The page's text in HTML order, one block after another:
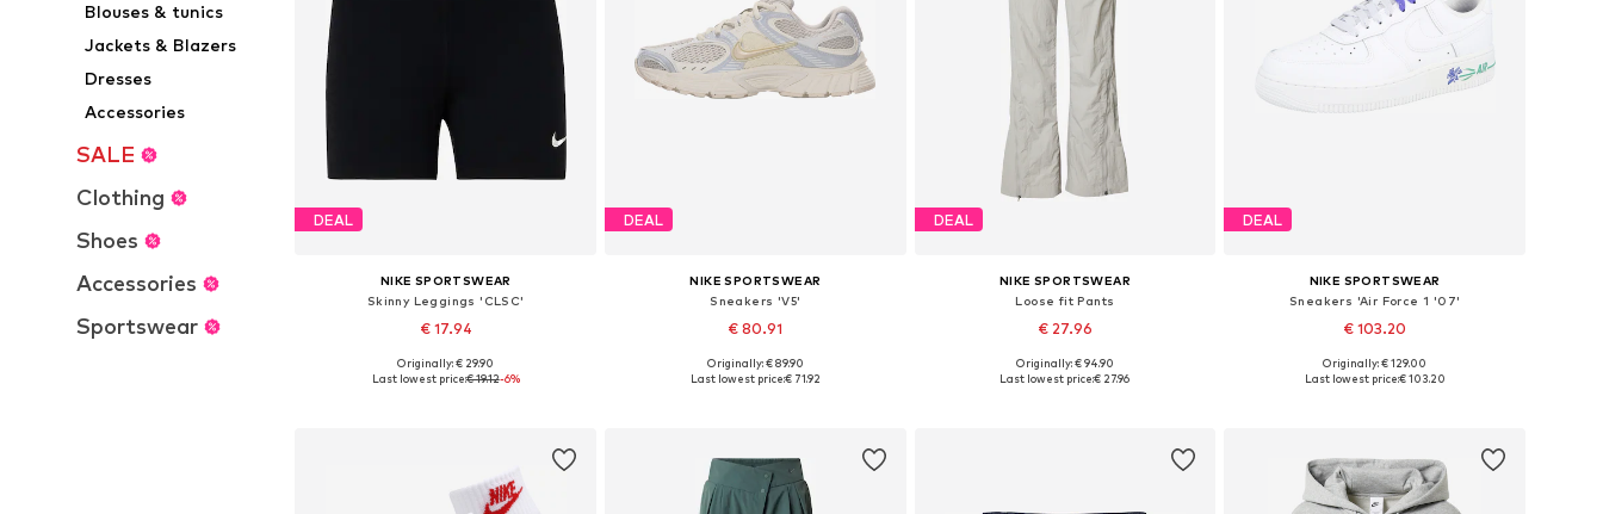
Blouses & tunics
Jackets & Blazers
Dresses
Accessories
SALE
Clothing
Shoes
Accessories
Sportswear
DEAL
NIKE SPORTSWEAR
Skinny Leggings 'CLSC'
€ 17.94
Available sizes: XS, S, M, XL
Originally: € 29.90
Last lowest price:€ 19.12-6%
DEAL
NIKE SPORTSWEAR
Sneakers 'V5'
€ 80.91
Available in many sizes
Originally: € 89.90
Last lowest price:€ 71.92
DEAL
NIKE SPORTSWEAR
Loose fit Pants
€ 27.96
Available sizes: 38, 40, 42
Originally: € 94.90
Last lowest price:€ 27.96
DEAL
NIKE SPORTSWEAR
Sneakers 'Air Force 1 '07'
€ 103.20
Available in many sizes
Originally: € 129.00
Last lowest price:€ 103.20